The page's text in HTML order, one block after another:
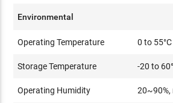
Environmental
Operating Temperature 0 to
Storage Temperature -20 to
Operating Humidity 20~90%,